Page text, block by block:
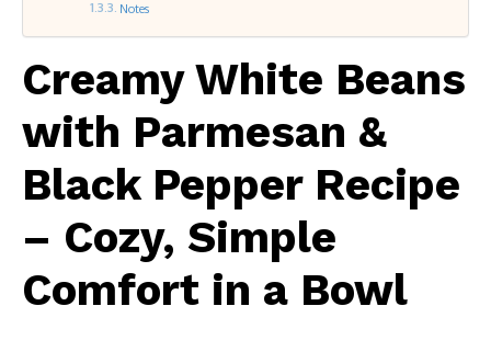
Notes
Creamy White Beans
with Parmesan &
Black Pepper Recipe
– Cozy, Simple
Comfort in a Bowl